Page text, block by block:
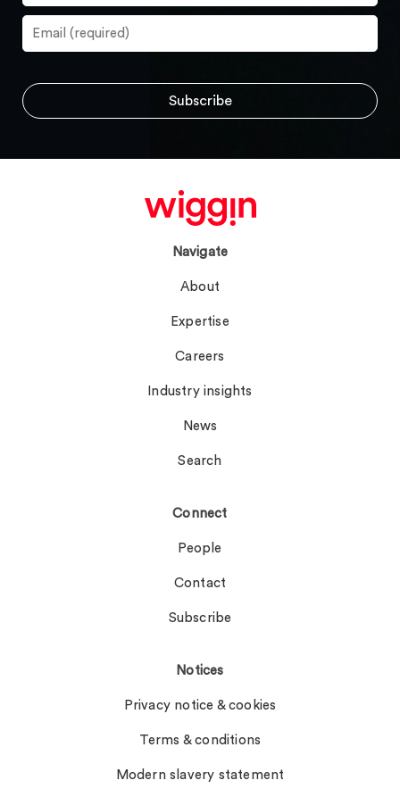
Navigate
About
Expertise
Careers
Industry insights
News
Search
Connect
People
Contact
Subscribe
Notices
Privacy notice & cookies
Terms & conditions
Modern slavery statement